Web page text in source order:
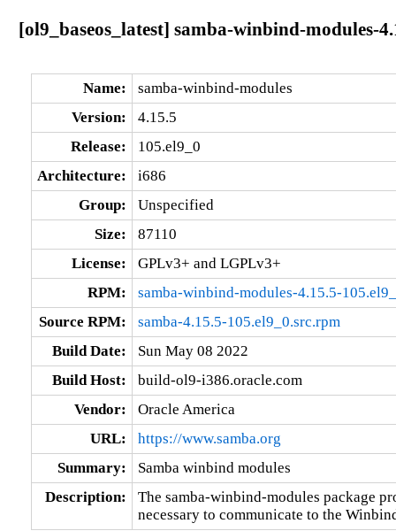
[ol9_baseos_latest] samba-winbind-modules-
Name:
samba-winbind-modules
Version:
4.15.5
Release:
105.el9_0
Architecture:
i686
Group:
Unspecified
Size:
87110
License:
GPLv3+ and LGPLv3+
RPM:
samba-winbind-modules-4.15.5-
Source RPM:
samba-4.15.5-105.el9_0.src.rpm
Build Date:
Sun May 08 2022
Build Host:
build-ol9-i386.oracle.com
Vendor:
Oracle America
URL:
https://www.samba.org
Summary:
Samba winbind modules
Description:
The samba-winbind-modules package
necessary to communicate to the